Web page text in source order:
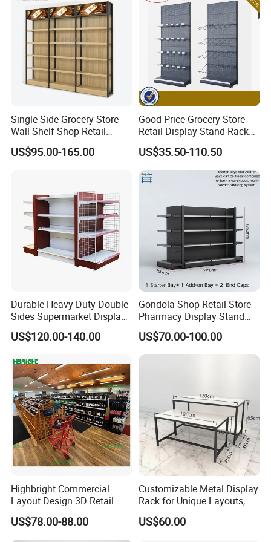
checkout counters,shopping trolleys,shopping
basket,etc.
5), Assemble instructions support.
6), At least one year warranty with free exchange if has
any quality issues.
6,Factory show:
7. FAQ:
1, I want to start the business for supermarket
shelf, any advise for me ?
It's the best time for us to get business relation,as
manufacturer,we are looking for global agencies with
years experience in this field, we promise the best
Single Side Grocery Store
Wall Shelf Shop Retail
Display Stand Racks
Supermarket Wooden
US$95.00-165.00
Good Price Grocery Store
Retail Display Stand Racks
Metal Supermarket Shelf for
Sale
US$35.50-110.50
Durable Heavy Duty Double
Sides Supermarket Display
Shelf
US$120.00-140.00
Gondola Shop Retail Store
Pharmacy Display Stand
Tegometal Shop Fitting
Supermarket Shelves
US$70.00-100.00
Highbright Commercial
Layout Design 3D Retail
Solution Gondola Shelves
for Liquor Store
US$78.00-88.00
Customizable Metal Display
Rack for Unique Layouts,
Adjustable Retail Shelving
for Stores, Modular Display
US$60.00